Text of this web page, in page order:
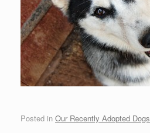
Posted in Our Recently Adopted Dogs